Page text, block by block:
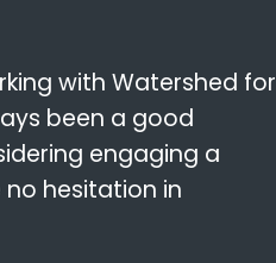
with Watershed for
been a good
engaging a
hesitation in